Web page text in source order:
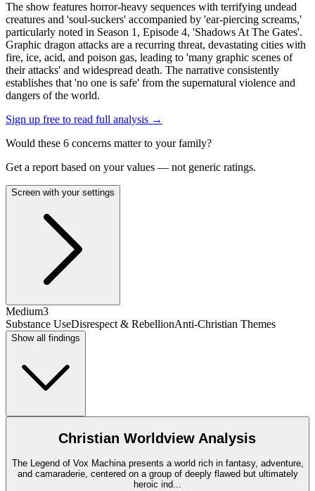
The show features horror-heavy sequences with terrifying undead
creatures and 'soul-suckers' accompanied by 'ear-piercing screams,'
particularly noted in Season 1, Episode 4, 'Shadows At The Gates'.
Graphic dragon attacks are a recurring threat, devastating cities with
fire, ice, acid, and poison gas, leading to 'many graphic scenes of
their attacks' and widespread death. The narrative consistently
establishes that 'no one is safe' from the supernatural violence and
dangers of the world.
Sign up free to read full analysis →
Would these 6 concerns matter to your family?
Get a report based on your values — not generic ratings.
Screen with your settings
Medium3
Substance UseDisrespect & RebellionAnti-Christian Themes
Show all findings
Christian Worldview Analysis
The Legend of Vox Machina presents a world rich in fantasy, adventure,
and camaraderie, centered on a group of deeply flawed but ultimately
heroic ind...